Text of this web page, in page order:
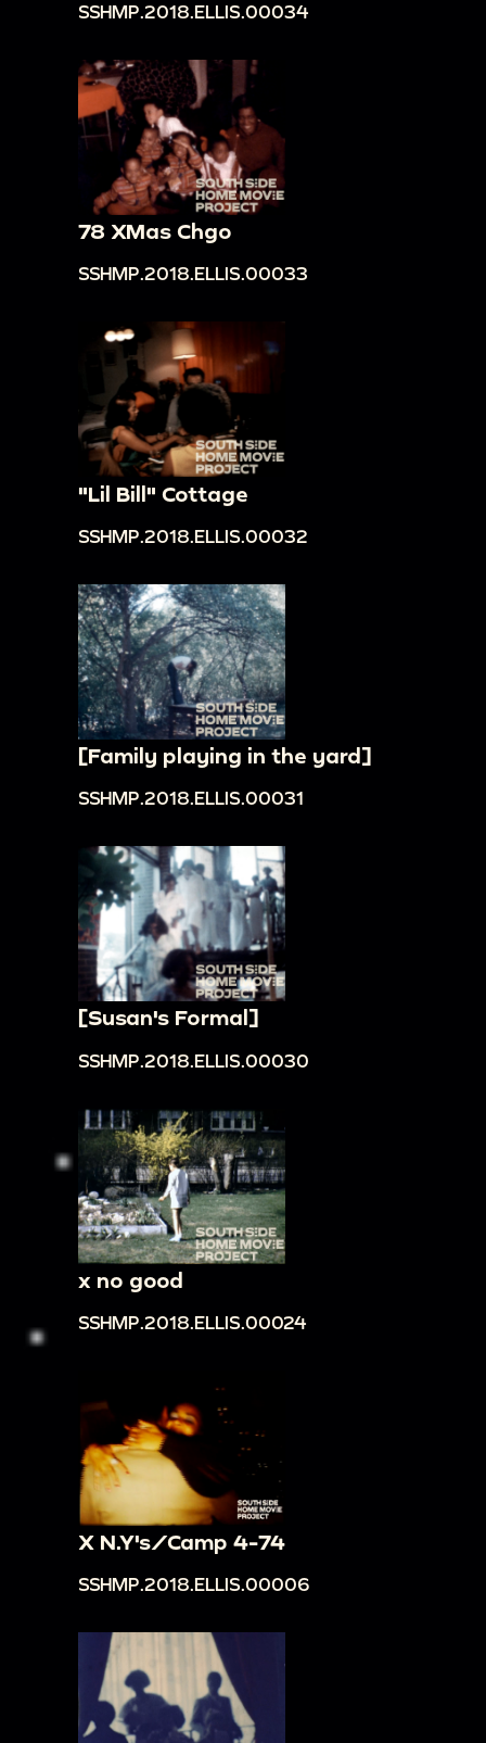
SSHMP.2018.ELLIS.00034
78 XMas Chgo
SSHMP.2018.ELLIS.00033
"Lil Bill" Cottage
SSHMP.2018.ELLIS.00032
[Family playing in the yard]
SSHMP.2018.ELLIS.00031
[Susan's Formal]
SSHMP.2018.ELLIS.00030
x no good
SSHMP.2018.ELLIS.00024
X N.Y's/Camp 4-74
SSHMP.2018.ELLIS.00006